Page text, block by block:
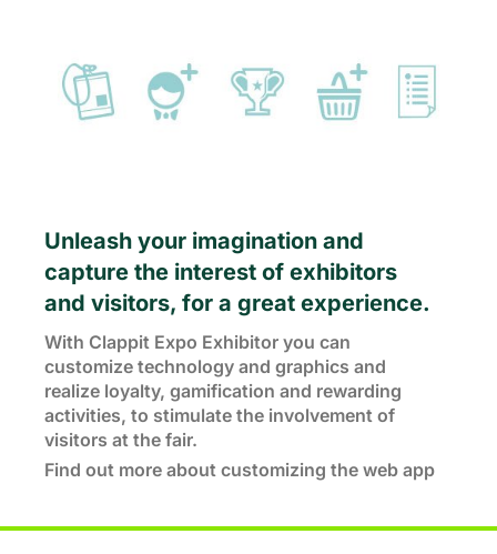
Unleash your imagination and
capture the interest of exhibitors
and visitors, for a great experience.
With Clappit Expo Exhibitor you can
customize technology and graphics and
realize loyalty, gamification and rewarding
activities, to stimulate the involvement of
visitors at the fair.
Find out more about customizing the web app